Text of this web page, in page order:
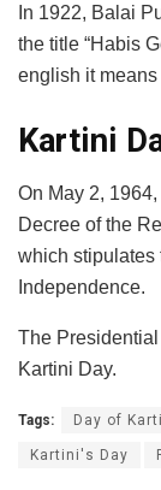
In 1922, Balai
the title “Habis
english it means
Kartini
On May 2,
Decree of the
which stipulates
Independence.
The
Kartini Day.
Tags: Day of
Kartini's Day